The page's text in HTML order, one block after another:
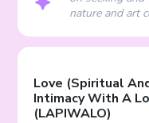
nature and art
Love (Spiritual
Intimacy With A
(LAPIWALO)